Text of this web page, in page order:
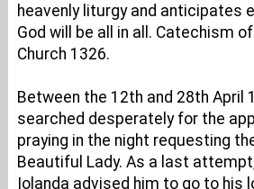
heavenly liturgy and anticipates
God will be all in all. Catechism
Church 1326.
Between the 12th and 28th April
searched desperately for the
praying in the night requesting
Beautiful Lady. As a last attempt,
Iolanda advised him to go to his